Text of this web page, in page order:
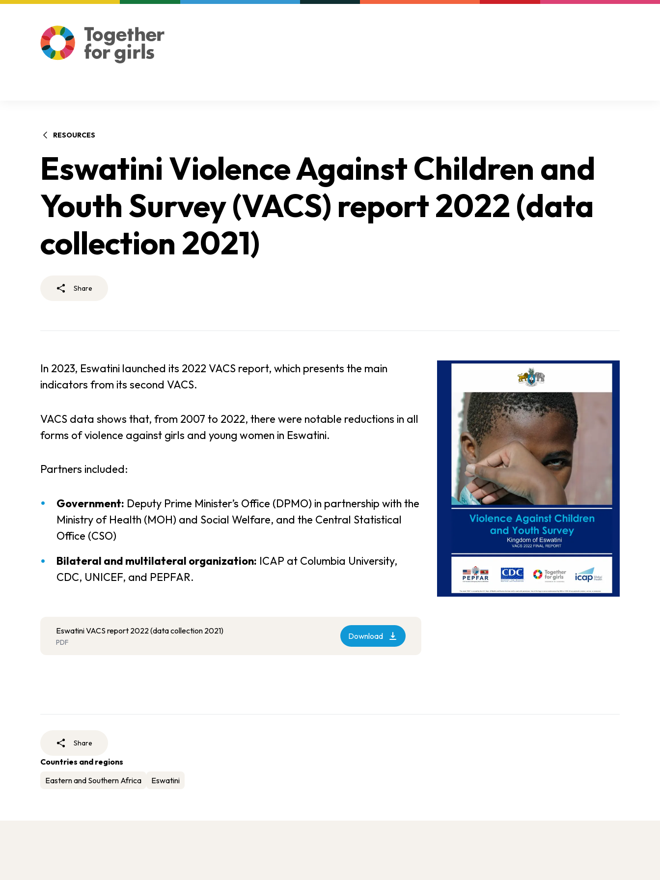
RESOURCES
Eswatini Violence Against Children and
Youth Survey (VACS) report 2022 (data
collection 2021)
Share
In 2023, Eswatini launched its 2022 VACS report, which presents the main
indicators from its second VACS.
VACS data shows that, from 2007 to 2022, there were notable reductions in all
forms of violence against girls and young women in Eswatini.
Partners included:
Government: Deputy Prime Minister’s Office (DPMO) in partnership with the
Ministry of Health (MOH) and Social Welfare, and the Central Statistical
Office (CSO)
Bilateral and multilateral organization: ICAP at Columbia University,
CDC, UNICEF, and PEPFAR.
Eswatini VACS report 2022 (data collection 2021)
PDF
Download
Share
Countries and regions
Eastern and Southern Africa
Eswatini